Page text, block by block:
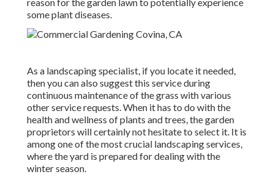
some plant diseases.
As a landscaping specialist, if you locate it needed,
then you can also suggest this service during
continuous maintenance of the grass with various
other service requests. When it has to do with the
health and wellness of plants and trees, the garden
proprietors will certainly not hesitate to select it. It is
among one of the most crucial landscaping services,
where the yard is prepared for dealing with the
winter season.